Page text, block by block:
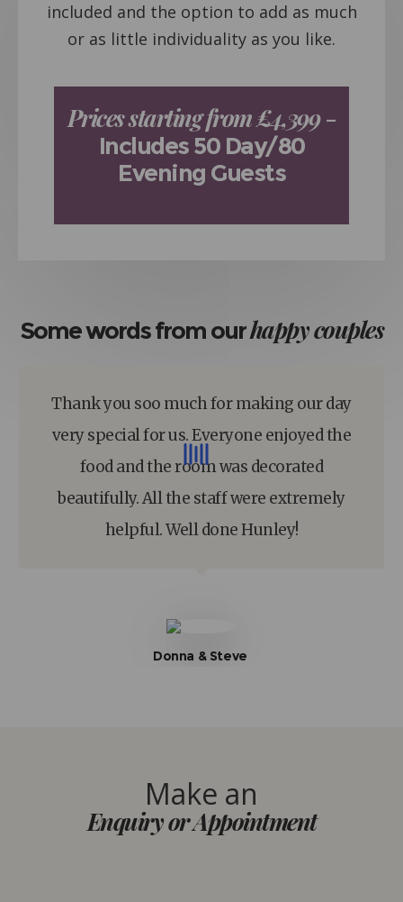
included and the option to add as much
or as little individuality as you like.
Prices starting from £4,399–
Includes 50 Day/80
Evening Guests
Some words from ourhappycouples
Thank you soo much for making our day
very special for us. Everyone enjoyed the
food and the room was decorated
beautifully. All the staff were extremely
helpful. Well done Hunley!
Donna & Steve​
Make an
Enquiry or Appointment